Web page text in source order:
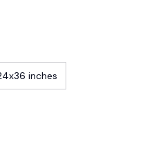
inches